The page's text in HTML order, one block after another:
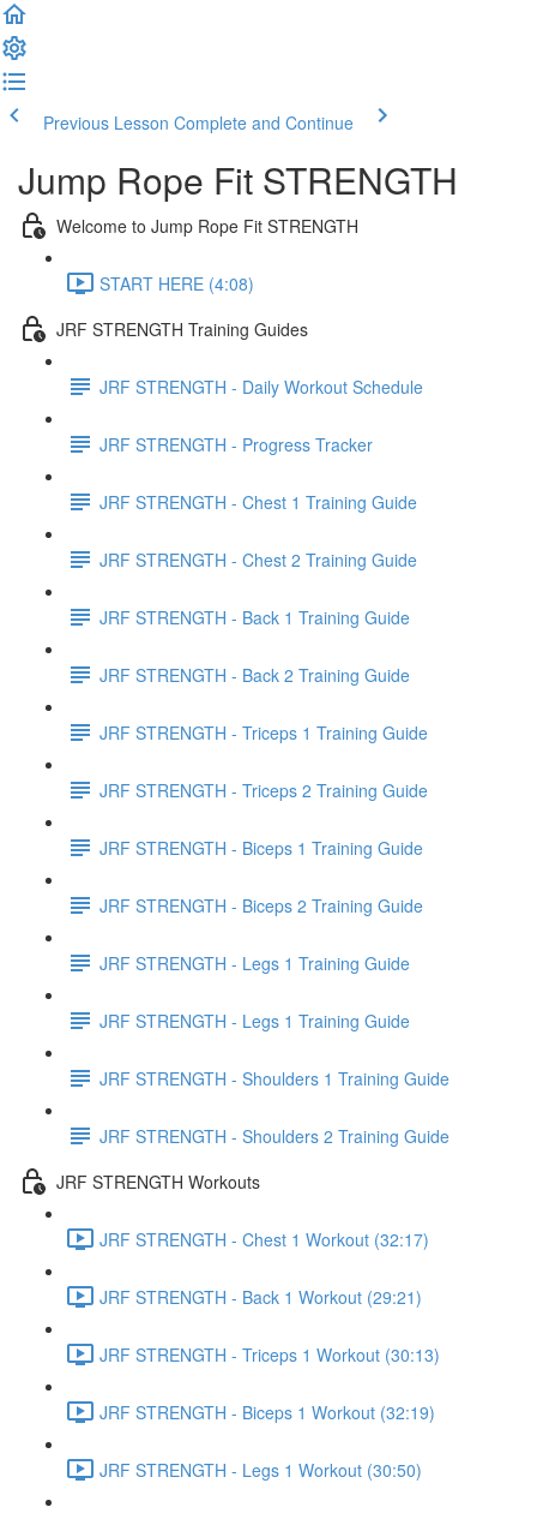
Previous Lesson Complete and Continue
Jump Rope Fit STRENGTH
Welcome to Jump Rope Fit STRENGTH
START HERE (4:08)
JRF STRENGTH Training Guides
JRF STRENGTH - Daily Workout Schedule
JRF STRENGTH - Progress Tracker
JRF STRENGTH - Chest 1 Training Guide
JRF STRENGTH - Chest 2 Training Guide
JRF STRENGTH - Back 1 Training Guide
JRF STRENGTH - Back 2 Training Guide
JRF STRENGTH - Triceps 1 Training Guide
JRF STRENGTH - Triceps 2 Training Guide
JRF STRENGTH - Biceps 1 Training Guide
JRF STRENGTH - Biceps 2 Training Guide
JRF STRENGTH - Legs 1 Training Guide
JRF STRENGTH - Legs 1 Training Guide
JRF STRENGTH - Shoulders 1 Training Guide
JRF STRENGTH - Shoulders 2 Training Guide
JRF STRENGTH Workouts
JRF STRENGTH - Chest 1 Workout (32:17)
JRF STRENGTH - Back 1 Workout (29:21)
JRF STRENGTH - Triceps 1 Workout (30:13)
JRF STRENGTH - Biceps 1 Workout (32:19)
JRF STRENGTH - Legs 1 Workout (30:50)